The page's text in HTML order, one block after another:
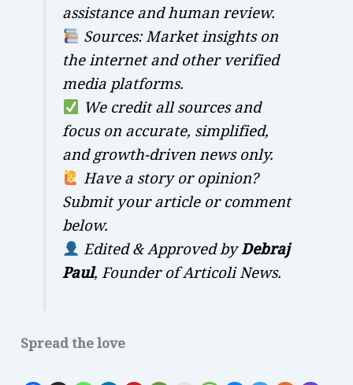
assistance and human review.
Sources: Market insights on
the internet and other verified
media platforms.
We credit all sources and
focus on accurate, simplified,
and growth-driven news only.
Have a story or opinion?
Submit your article or comment
below.
Edited & Approved byDebraj
Paul, Founder of Articoli News.
Spread the love